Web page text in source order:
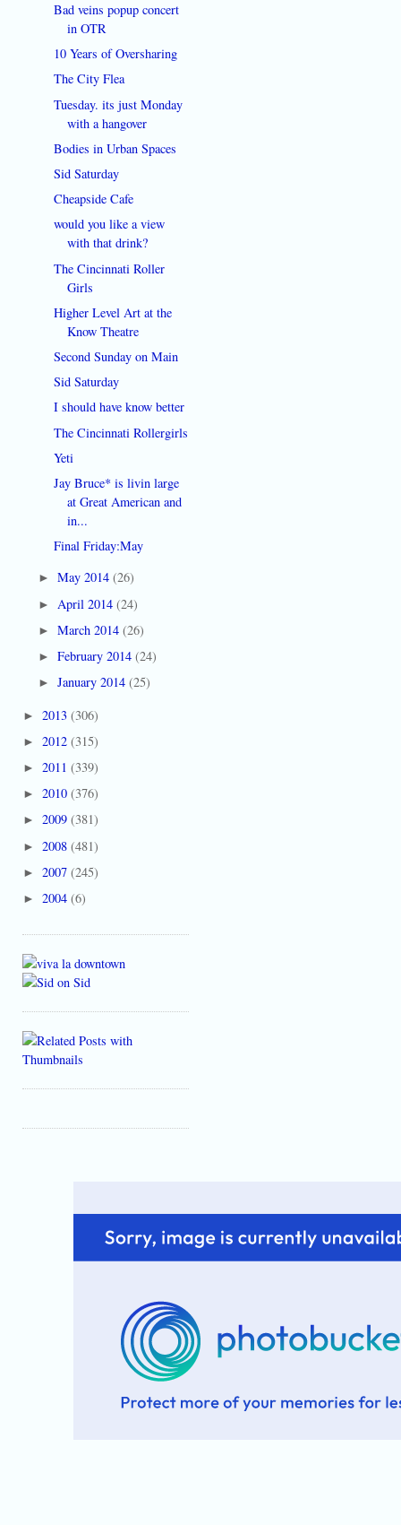
Bad veins popup concert
in OTR
10 Years of Oversharing
The City Flea
Tuesday. its just Monday
with a hangover
Bodies in Urban Spaces
Sid Saturday
Cheapside Cafe
would you like a view
with that drink?
The Cincinnati Roller
Girls
Higher Level Art at the
Know Theatre
Second Sunday on Main
Sid Saturday
I should have know better
The Cincinnati Rollergirls
Yeti
Jay Bruce* is livin large
at Great American and
in...
Final Friday:May
► May 2014 (26)
► April 2014 (24)
► March 2014 (26)
► February 2014 (24)
► January 2014 (25)
► 2013 (306)
► 2012 (315)
► 2011 (339)
► 2010 (376)
► 2009 (381)
► 2008 (481)
► 2007 (245)
► 2004 (6)